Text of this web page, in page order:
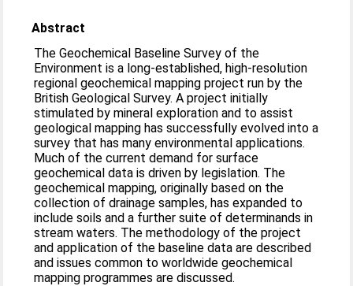
Abstract
The Geochemical Baseline Survey of the
Environment is a long-established, high-resolution
regional geochemical mapping project run by the
British Geological Survey. A project initially
stimulated by mineral exploration and to assist
geological mapping has successfully evolved into a
survey that has many environmental applications.
Much of the current demand for surface
geochemical data is driven by legislation. The
geochemical mapping, originally based on the
collection of drainage samples, has expanded to
include soils and a further suite of determinands in
stream waters. The methodology of the project
and application of the baseline data are described
and issues common to worldwide geochemical
mapping programmes are discussed.